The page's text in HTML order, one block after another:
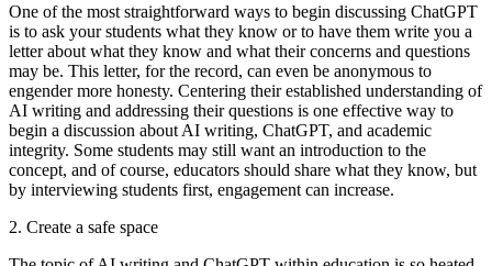
One of the most straightforward ways to begin discussing ChatGPT
is to ask your students what they know or to have them write you a
letter about what they know and what their concerns and questions
may be. This letter, for the record, can even be anonymous to
engender more honesty. Centering their established understanding of
AI writing and addressing their questions is one effective way to
begin a discussion about AI writing, ChatGPT, and academic
integrity. Some students may still want an introduction to the
concept, and of course, educators should share what they know, but
by interviewing students first, engagement can increase.
2. Create a safe space